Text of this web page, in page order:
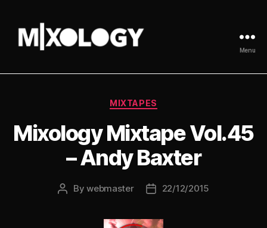
UK
Menu
Categories
MIXTAPES
Mixology Mixtape Vol.45
– Andy Baxter
PostBywebmaster
Post22/12/2015